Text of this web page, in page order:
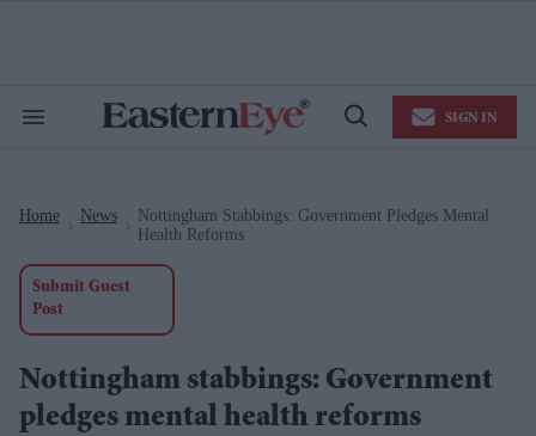
Search
Open
SIGN IN
Home News
Nottingham Stabbings: Government Pledges Mental
Health Reforms
Submit Guest
Post
Nottingham stabbings: Government
pledges mental health reforms